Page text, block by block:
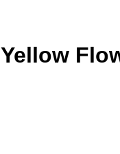
Yellow